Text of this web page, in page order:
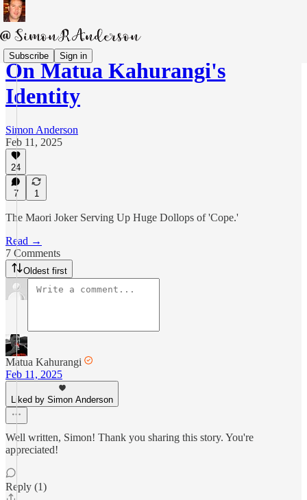
Subscribe Sign in
On Matua Kahurangi's
Identity
Simon Anderson
Feb 11, 2025
24
7 1
The Maori Joker Serving Up Huge Dollops of 'Cope.'
Read →
7 Comments
Oldest first
Matua Kahurangi
Feb 11, 2025
Liked by Simon Anderson
Well written, Simon! Thank you sharing this story. You're
appreciated!
Reply (1)